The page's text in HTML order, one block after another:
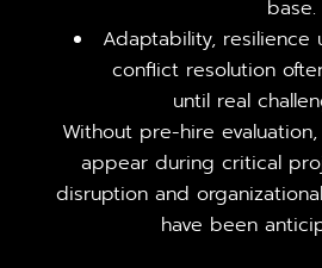
base.
Adaptability, resilience
conflict resolution
until real
Without pre-hire
appear during critical
disruption and
have been